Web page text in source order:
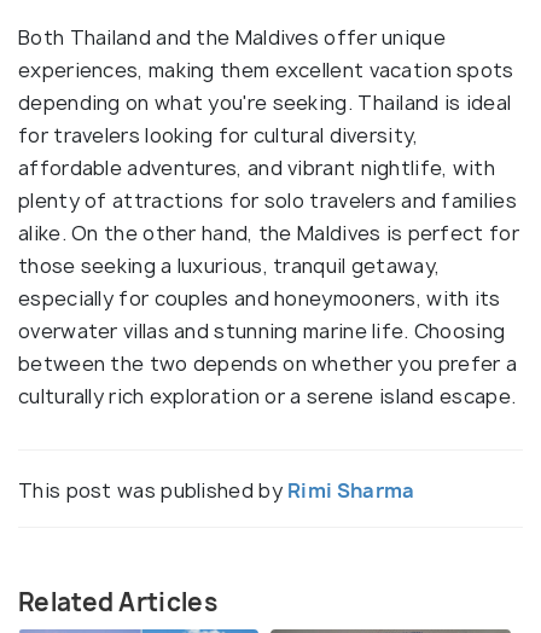
Both Thailand and the Maldives offer unique
experiences, making them excellent vacation spots
depending on what you're seeking. Thailand is ideal
for travelers looking for cultural diversity,
affordable adventures, and vibrant nightlife, with
plenty of attractions for solo travelers and families
alike. On the other hand, the Maldives is perfect for
those seeking a luxurious, tranquil getaway,
especially for couples and honeymooners, with its
overwater villas and stunning marine life. Choosing
between the two depends on whether you prefer a
culturally rich exploration or a serene island escape.
This post was published by Rimi Sharma
Related Articles